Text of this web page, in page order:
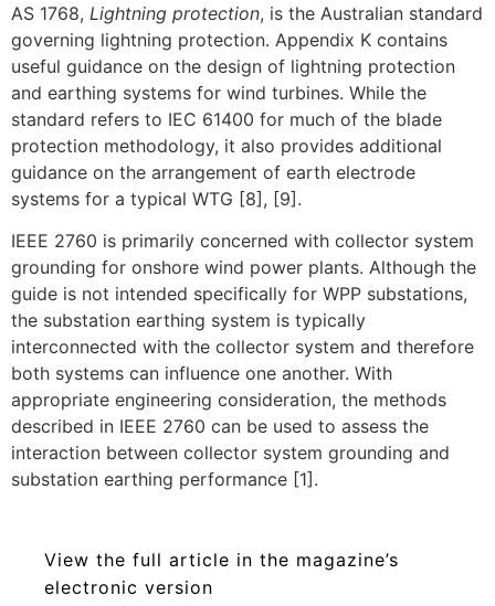
AS 1768, Lightning protection, is the Australian standard
governing lightning protection. Appendix K contains
useful guidance on the design of lightning protection
and earthing systems for wind turbines. While the
standard refers to IEC 61400 for much of the blade
protection methodology, it also provides additional
guidance on the arrangement of earth electrode
systems for a typical WTG [8], [9].
IEEE 2760 is primarily concerned with collector system
grounding for onshore wind power plants. Although the
guide is not intended specifically for WPP substations,
the substation earthing system is typically
interconnected with the collector system and therefore
both systems can influence one another. With
appropriate engineering consideration, the methods
described in IEEE 2760 can be used to assess the
interaction between collector system grounding and
substation earthing performance [1].
View the full article in the magazine’s
electronic version